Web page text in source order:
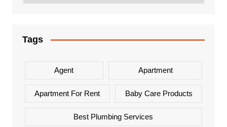
Tags
Agent Apartment
Apartment For Rent Baby Care Products
Best Plumbing Services